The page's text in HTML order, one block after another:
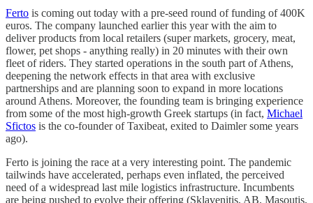
Ferto is coming out today with a pre-seed round of funding of 400K
euros. The company launched earlier this year with the aim to
deliver products from local retailers (super markets, grocery, meat,
flower, pet shops - anything really) in 20 minutes with their own
fleet of riders. They started operations in the south part of Athens,
deepening the network effects in that area with exclusive
partnerships and are planning soon to expand in more locations
around Athens. Moreover, the founding team is bringing experience
from some of the most high-growth Greek startups (in fact, Michael
Sfictos is the co-founder of Taxibeat, exited to Daimler some years
ago).
Ferto is joining the race at a very interesting point. The pandemic
tailwinds have accelerated, perhaps even inflated, the perceived
need of a widespread last mile logistics infrastructure. Incumbents
are being pushed to evolve their offering (Sklavenitis, AB, Masoutis,